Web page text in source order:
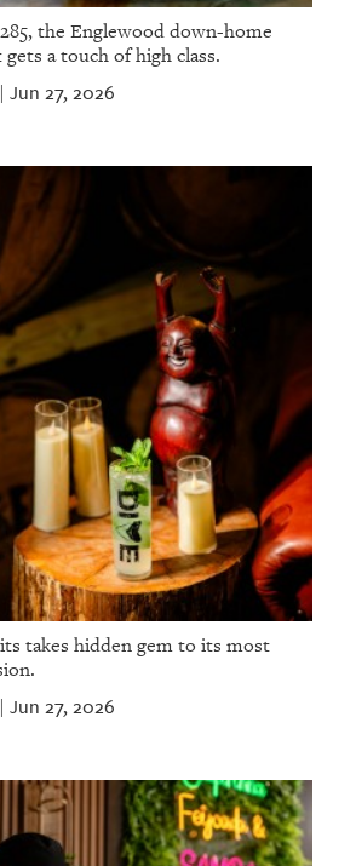
the Englewood down-home
a touch of high class.
Jun 27, 2026
takes hidden gem to its most
Jun 27, 2026